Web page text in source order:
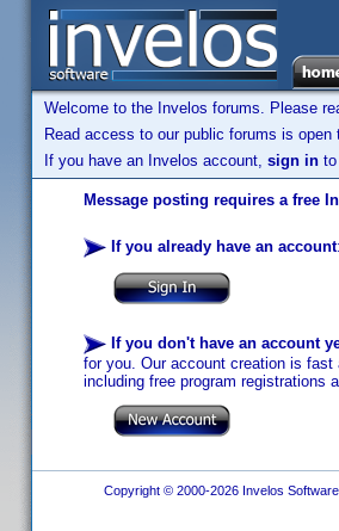
Welcome to the Invelos forums. Please
Read access to our public forums is
If you have an Invelos account, sign in
Message posting requires a free
If you already have an account:
If you don't have an account
for you. Our account creation is
including free program registrations
Copyright © 2000-2026 Invelos